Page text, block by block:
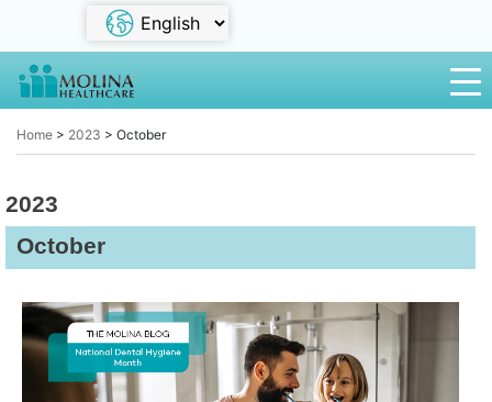
Home > 2023 > October
2023
October